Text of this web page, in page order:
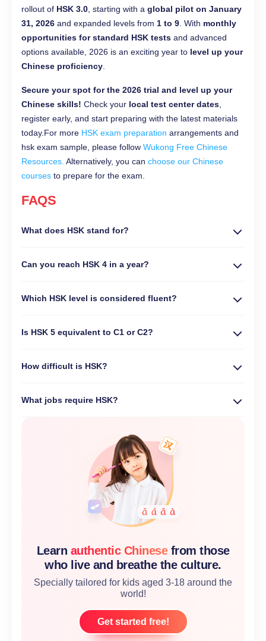
rollout of HSK 3.0 , starting with a global pilot on January
31, 2026 and expanded levels from 1 to 9 . With monthly
opportunities for standard HSK tests and advanced
options available, 2026 is an exciting year to level up your
Chinese proficiency
Secure your spot for the 2026 trial and level up your
Chinese skills! Check your local test center dates
register early, and start preparing with the latest materials
today.For more HSK exam preparation arrangements and
hsk exam sample, please follow Wukong Free Chinese
Resources. Alternatively, you can choose our Chinese
courses to prepare for the exam.
FAQS
What does HSK stand for?
Can you reach HSK 4 in a year?
Which HSK level is considered fluent?
Is HSK 5 equivalent to C1 or C2?
How difficult is HSK?
What jobs require HSK?
Learn authentic Chinese from those
who live and breathe the culture.
Specially tailored for kids aged 3-18 around the
world!
Get started free!